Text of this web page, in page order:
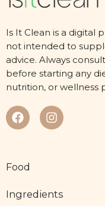
Is It Clean is a digital
not intended to
advice. Always
before starting any
nutrition, or wellness
Food
Ingredients